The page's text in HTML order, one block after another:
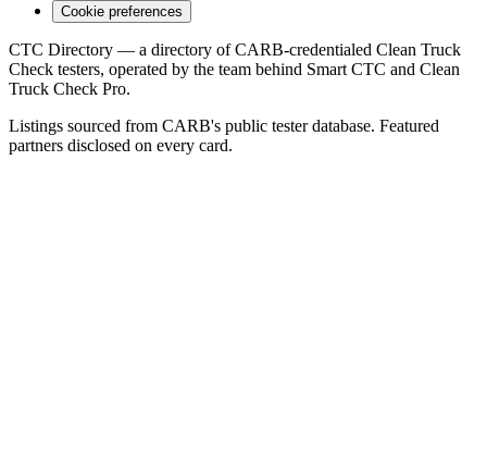
Cookie preferences
CTC Directory — a directory of CARB-credentialed Clean Truck
Check testers, operated by the team behind Smart CTC and Clean
Truck Check Pro.
Listings sourced from CARB's public tester database. Featured
partners disclosed on every card.